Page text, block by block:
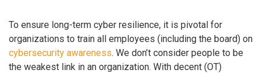
To ensure long-term cyber resilience, it is pivotal for
organizations to train all employees (including the board) on
cybersecurity awareness. We don’t consider people to be
the weakest link in an organization. With decent (OT)